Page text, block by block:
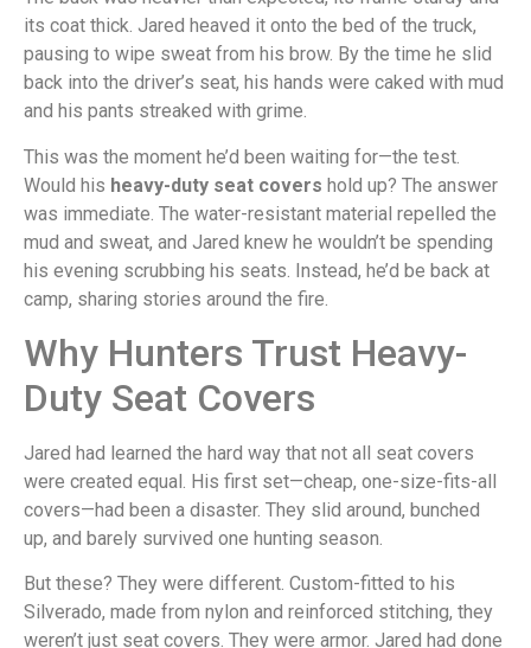
its coat thick. Jared heaved it onto the bed of the truck,
pausing to wipe sweat from his brow. By the time he slid
back into the driver’s seat, his hands were caked with mud
and his pants streaked with grime.
This was the moment he’d been waiting for—the test.
Would his heavy-duty seat covers hold up? The answer
was immediate. The water-resistant material repelled the
mud and sweat, and Jared knew he wouldn’t be spending
his evening scrubbing his seats. Instead, he’d be back at
camp, sharing stories around the fire.
Why Hunters Trust Heavy-
Duty Seat Covers
Jared had learned the hard way that not all seat covers
were created equal. His first set—cheap, one-size-fits-all
covers—had been a disaster. They slid around, bunched
up, and barely survived one hunting season.
But these? They were different. Custom-fitted to his
Silverado, made from nylon and reinforced stitching, they
weren’t just seat covers. They were armor. Jared had done